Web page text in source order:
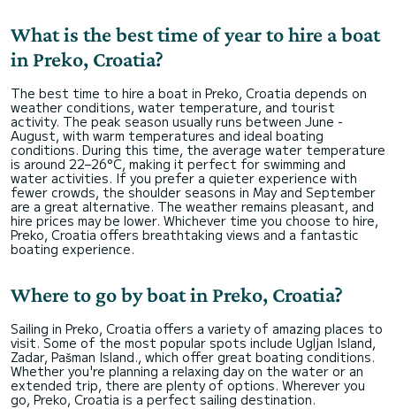
What is the best time of year to hire a boat
in Preko, Croatia?
The best time to hire a boat in Preko, Croatia depends on
weather conditions, water temperature, and tourist
activity. The peak season usually runs between June -
August, with warm temperatures and ideal boating
conditions. During this time, the average water temperature
is around 22–26°C, making it perfect for swimming and
water activities. If you prefer a quieter experience with
fewer crowds, the shoulder seasons in May and September
are a great alternative. The weather remains pleasant, and
hire prices may be lower. Whichever time you choose to hire,
Preko, Croatia offers breathtaking views and a fantastic
boating experience.
Where to go by boat in Preko, Croatia?
Sailing in Preko, Croatia offers a variety of amazing places to
visit. Some of the most popular spots include Ugljan Island,
Zadar, Pašman Island., which offer great boating conditions.
Whether you're planning a relaxing day on the water or an
extended trip, there are plenty of options. Wherever you
go, Preko, Croatia is a perfect sailing destination.